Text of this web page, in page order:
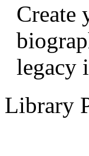
Create
legacy
Library